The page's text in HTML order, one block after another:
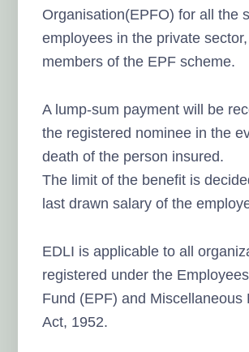
Organisation(EPFO) for all the
employees in the private
members of the EPF scheme.
A lump-sum payment will be
the registered nominee in the
death of the person insured.
The limit of the benefit is
last drawn salary of the
EDLI is applicable to all
registered under the
Fund (EPF) and Miscellaneous
Act, 1952.